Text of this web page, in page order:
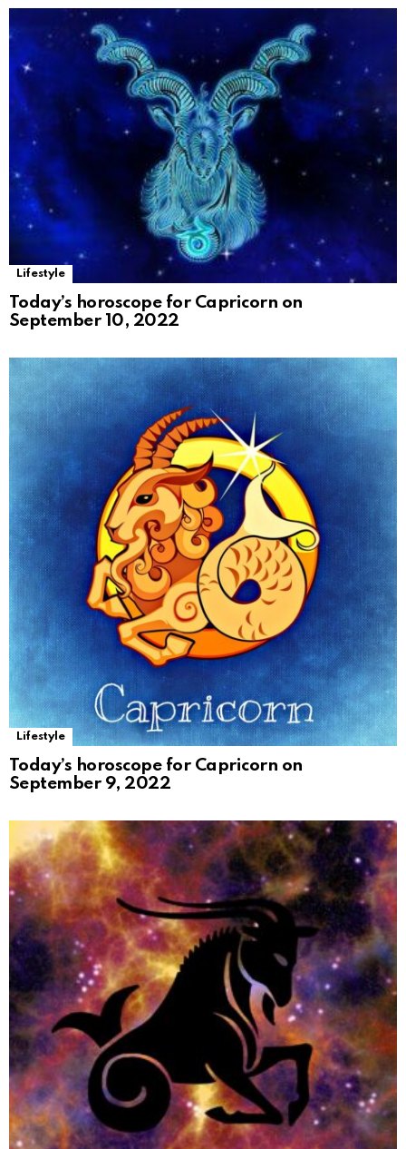
Lifestyle
Today’s horoscope for Capricorn on
September 10, 2022
Lifestyle
Today’s horoscope for Capricorn on
September 9, 2022